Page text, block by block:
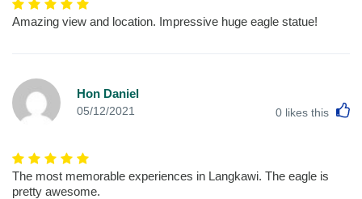
Amazing view and location. Impressive huge eagle statue!
Hon Daniel
05/12/2021 0 likes this
The most memorable experiences in Langkawi. The eagle is
pretty awesome.